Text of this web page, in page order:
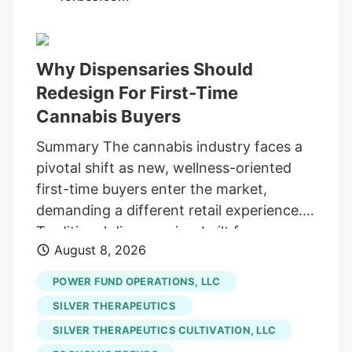
talking about blue-light bargain valuations
and, our favorite, serious high yields!
These four pay from 4.7% to a terrific
12.6%. Yet the Wall Street suits have left
them for dead, on the side of the road (or
Street, if you will!). Which is fine with us
careful contrarians. We’ll sort through the
sale rack.
Why Dispensaries Should
Redesign For First-Time
Cannabis Buyers
Summary The cannabis industry faces a
pivotal shift as new, wellness-oriented
first-time buyers enter the market,
demanding a different retail experience.
Traditional dispensaries, built for
connoisseurs, often intimidate these
curious consumers who seek solutions for
sleep or pain, not cannabis culture. The
era of scarcity-driven sales is ending.
future growth hinges on hospitality and
August 8, 2026
POWER FUND OPERATIONS, LLC
SILVER THERAPEUTICS
SILVER THERAPEUTICS CULTIVATION, LLC